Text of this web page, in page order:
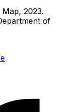
2023.
of